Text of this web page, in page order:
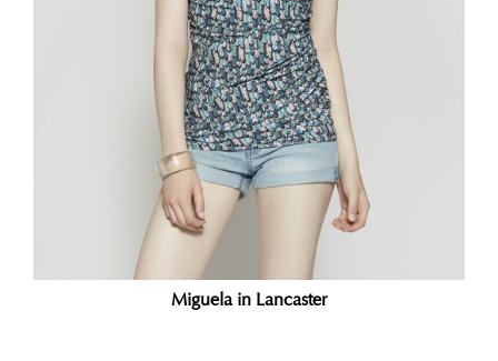
Miguela in Lancaster